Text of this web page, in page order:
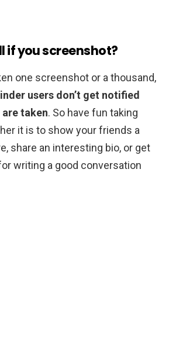
if you screenshot?
one screenshot or a thousand,
users don’t get notified
taken. So have fun taking
it is to show your friends a
share an interesting bio, or get
writing a good conversation